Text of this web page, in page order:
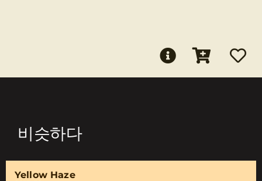
비슷하다
Yellow Haze